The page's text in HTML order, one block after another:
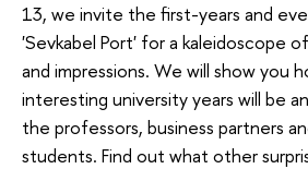
13, we invite the first-years and
'Sevkabel Port' for a kaleidoscope
and impressions. We will show you
interesting university years will be
the professors, business partners
students. Find out what other